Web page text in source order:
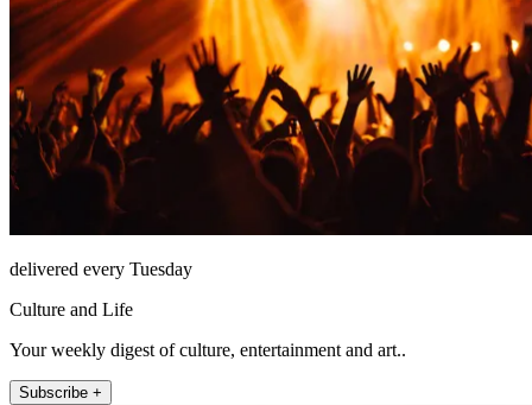
delivered every Tuesday
Culture and Life
Your weekly digest of culture, entertainment and art..
Subscribe +